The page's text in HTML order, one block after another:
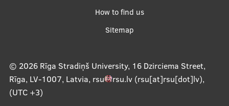
How to find us
Sitemap
© 2026 Rīga Stradiņš University, 16 Dzirciema Street,
Rīga, LV-1007, Latvia, rsu rsu.lv(rsu[at]rsu[dot]lv),
(UTC +3)